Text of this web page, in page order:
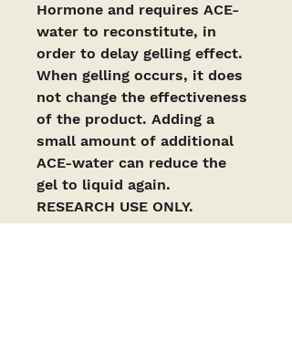
Hormone and requires ACE-
water to reconstitute, in
order to delay gelling effect.
When gelling occurs, it does
not change the effectiveness
of the product. Adding a
small amount of additional
ACE-water can reduce the
gel to liquid again.
RESEARCH USE ONLY.